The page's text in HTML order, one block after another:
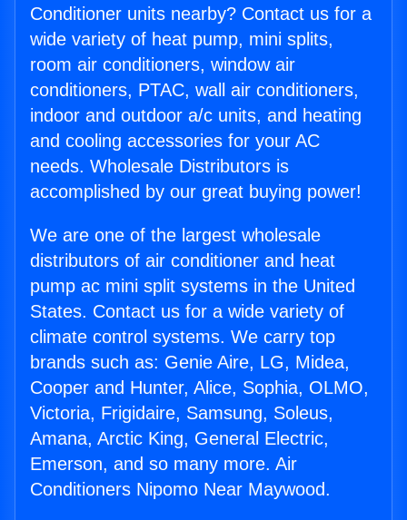
Conditioner units nearby? Contact us for a
wide variety of heat pump, mini splits,
room air conditioners, window air
conditioners, PTAC, wall air conditioners,
indoor and outdoor a/c units, and heating
and cooling accessories for your AC
needs. Wholesale Distributors is
accomplished by our great buying power!
We are one of the largest wholesale
distributors of air conditioner and heat
pump ac mini split systems in the United
States. Contact us for a wide variety of
climate control systems. We carry top
brands such as: Genie Aire, LG, Midea,
Cooper and Hunter, Alice, Sophia, OLMO,
Victoria, Frigidaire, Samsung, Soleus,
Amana, Arctic King, General Electric,
Emerson, and so many more. Air
Conditioners Nipomo Near Maywood.